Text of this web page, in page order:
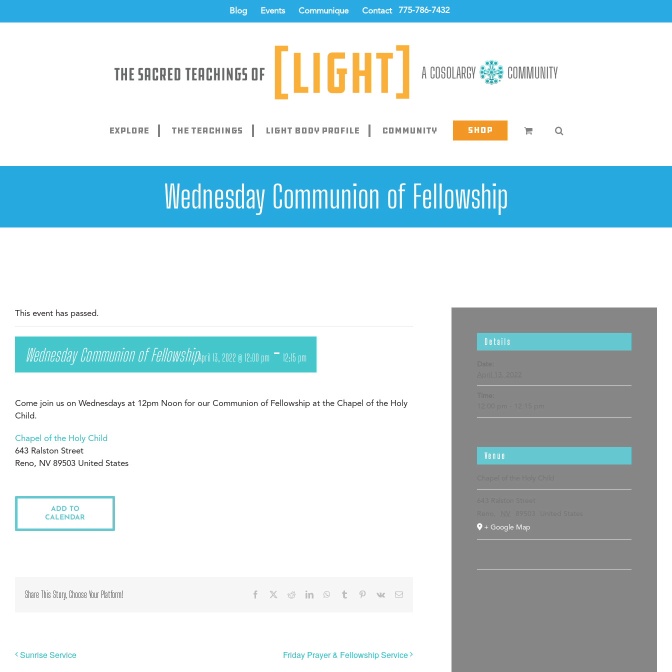
775-786-7432
Blog Events Communique Contact
Explore The Teachings Light Body Profile Community Shop
Wednesday Communion of Fellowship
This event has passed.
Wednesday Communion of FellowshipApril 13, 2022 @ 12:00 pm - 12:15 pm
Come join us on Wednesdays at 12pm Noon for our Communion of Fellowship at the Chapel of the Holy
Child.
Chapel of the Holy Child
643 Ralston Street
Reno, NV 89503 United States
ADD TO
CALENDAR
Share This Story, Choose Your Platform! Facebook RedditLinkedInWhatsApp
Tumblr Pinterest
Vk Email
Sunrise Service Friday Prayer & Fellowship Service
Details
Venue
+ Google Map